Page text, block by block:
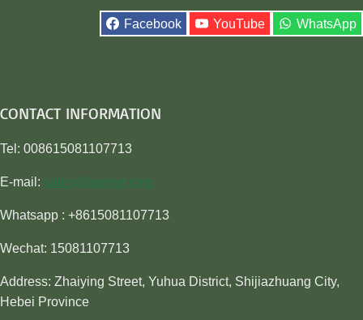
Facebook YouTube WhatsApp
CONTACT INFORMATION
Tel: 008615081107713
E-mail: sales@awiner.com
Whatsapp : +8615081107713
Wechat: 15081107713
Address: Zhaiying Street, Yuhua District, Shijiazhuang City,
Hebei Province